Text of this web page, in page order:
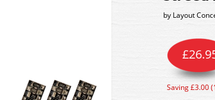
by Layout
£
Saving £3.00